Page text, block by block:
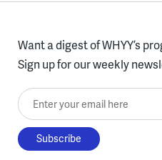
Want a digest of WHYY’s
Sign up for our weekly
Enter your email here